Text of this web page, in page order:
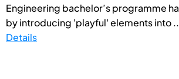
Engineering bachelor’s programme
by introducing 'playful' elements into
Details